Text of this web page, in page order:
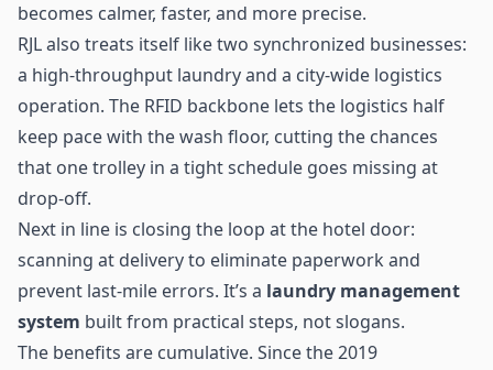
becomes calmer, faster, and more precise.
RJL also treats itself like two synchronized businesses:
a high-throughput laundry and a city-wide logistics
operation. The RFID backbone lets the logistics half
keep pace with the wash floor, cutting the chances
that one trolley in a tight schedule goes missing at
drop-off.
Next in line is closing the loop at the hotel door:
scanning at delivery to eliminate paperwork and
prevent last-mile errors. It’s a laundry management
system built from practical steps, not slogans.
The benefits are cumulative. Since the 2019